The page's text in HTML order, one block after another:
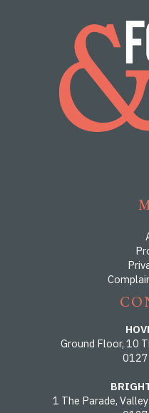
Ground Floor, 10
1 The Parade,